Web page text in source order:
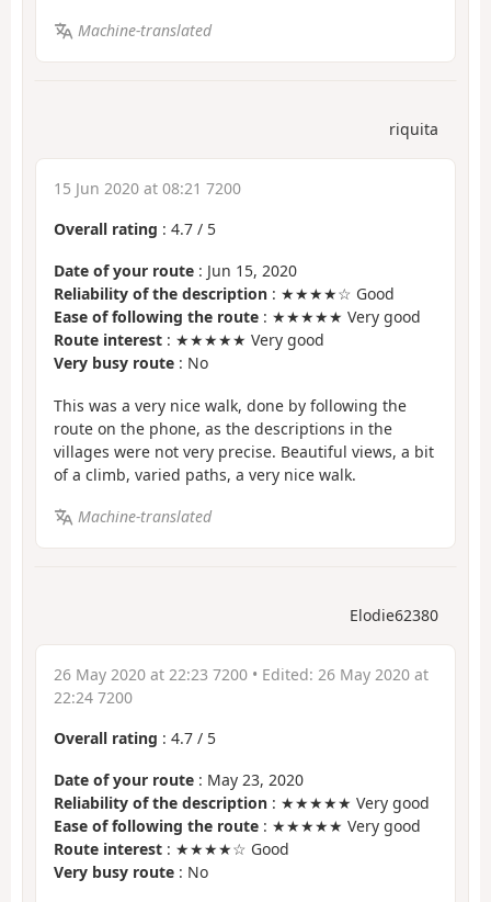
Machine-translated
riquita
15 Jun 2020 at 08:21 7200
Overall rating : 4.7 / 5
Date of your route : Jun 15, 2020
Reliability of the description : ★★★★☆ Good
Ease of following the route : ★★★★★ Very good
Route interest : ★★★★★ Very good
Very busy route : No
This was a very nice walk, done by following the
route on the phone, as the descriptions in the
villages were not very precise. Beautiful views, a bit
of a climb, varied paths, a very nice walk.
Machine-translated
Elodie62380
26 May 2020 at 22:23 7200 • Edited: 26 May 2020 at
22:24 7200
Overall rating : 4.7 / 5
Date of your route : May 23, 2020
Reliability of the description : ★★★★★ Very good
Ease of following the route : ★★★★★ Very good
Route interest : ★★★★☆ Good
Very busy route : No